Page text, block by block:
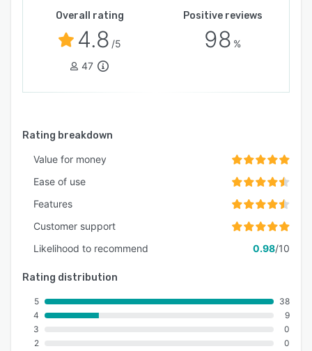
Overall rating
4.8 /5
47
Positive reviews
98 %
Rating breakdown
Value for money
Ease of use
Features
Customer support
Likelihood to recommend
0.98/10
Rating distribution
5
4
3
2
38
9
0
0